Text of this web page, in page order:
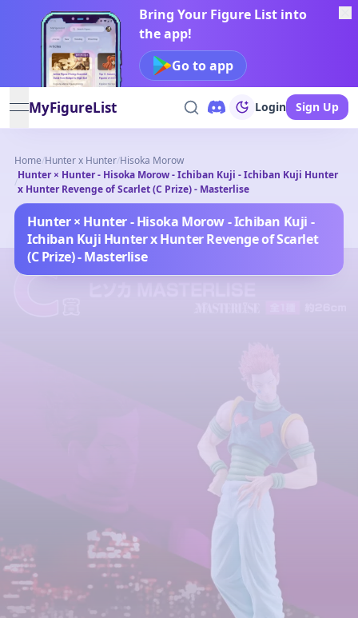
Bring Your Figure List into
the app!
Go to app
open navigation menu
MyFigureList Login Sign Up
Home/Hunter x Hunter/Hisoka Morow
/
Hunter × Hunter - Hisoka Morow - Ichiban Kuji - Ichiban Kuji Hunter
x Hunter Revenge of Scarlet (C Prize) - Masterlise
Hunter × Hunter - Hisoka Morow - Ichiban Kuji -
Ichiban Kuji Hunter x Hunter Revenge of Scarlet
(C Prize) - Masterlise